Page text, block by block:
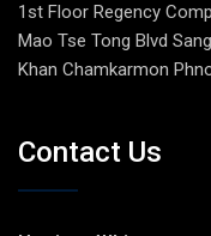
1st Floor Regency
Mao Tse Tong Blvd
Khan Chamkarmon
Contact Us